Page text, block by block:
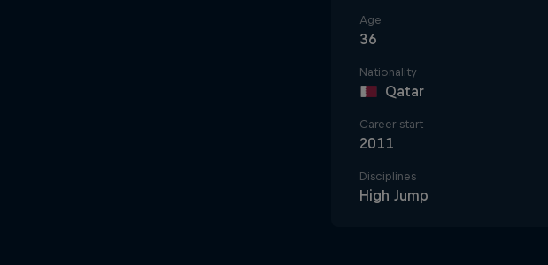
Age
36
Nationality
Qatar
Career start
2011
Disciplines
High Jump